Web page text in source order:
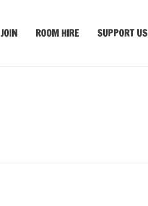
JOIN ROOM HIRE SUPPORT US